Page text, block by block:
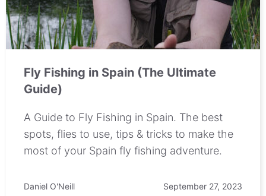
Fly Fishing in Spain (The Ultimate
Guide)
A Guide to Fly Fishing in Spain. The best
spots, flies to use, tips & tricks to make the
most of your Spain fly fishing adventure.
Daniel O'Neill September 27, 2023